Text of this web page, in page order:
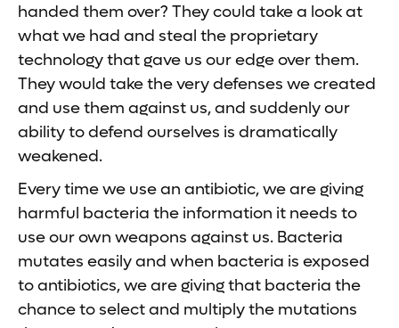
handed them over? They could take a look at
what we had and steal the proprietary
technology that gave us our edge over them.
They would take the very defenses we created
and use them against us, and suddenly our
ability to defend ourselves is dramatically
weakened.
Every time we use an antibiotic, we are giving
harmful bacteria the information it needs to
use our own weapons against us. Bacteria
mutates easily and when bacteria is exposed
to antibiotics, we are giving that bacteria the
chance to select and multiply the mutations